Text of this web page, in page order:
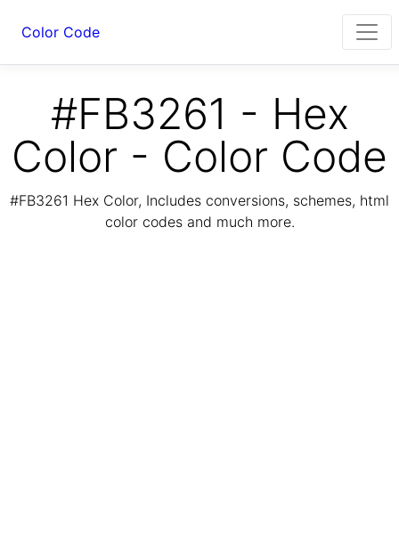
Color Code
#FB3261 - Hex
Color - Color Code
#FB3261 Hex Color, Includes conversions, schemes, html
color codes and much more.